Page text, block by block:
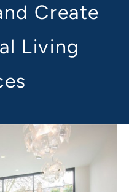
Create
Living